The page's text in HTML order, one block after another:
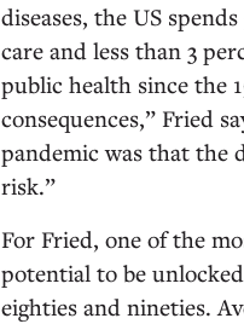
diseases, the US
care and less than 3
public health since the
consequences,” Fried
pandemic was that the
risk.”
For Fried, one of the
potential to be
eighties and nineties.